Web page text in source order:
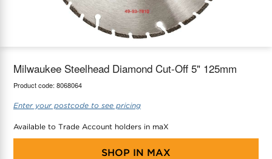
Milwaukee Steelhead Diamond Cut-Off 5" 125mm
Product code: 8068064
Enter your postcode to see pricing
Available to Trade Account holders in maX
SHOP IN MAX